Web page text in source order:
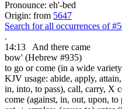
Pronounce: eh'-bed
Origin: from 5647
Search for all occurrences of
.
14:13
And there came
bow' (Hebrew #935)
to go or come (in a wide
KJV usage: abide, apply,
in, into, to pass), call, carry, X
come (against, in, out, upon, to